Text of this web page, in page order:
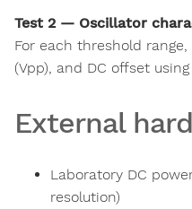
Test 2 — Oscillator
For each threshold
(Vpp), and DC offset
External
Laboratory DC
resolution)